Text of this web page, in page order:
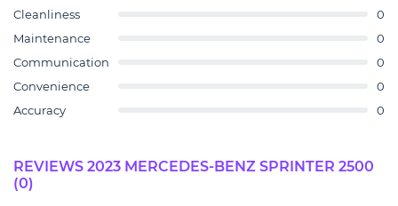
Cleanliness
0
Maintenance
0
Communication
0
Convenience
0
Accuracy
0
REVIEWS 2023 MERCEDES-BENZ SPRINTER 2500
(0)